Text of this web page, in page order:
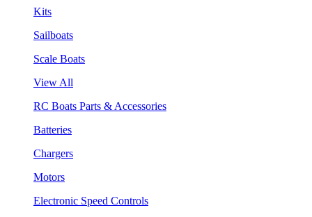
Kits
Sailboats
Scale Boats
View All
RC Boats Parts & Accessories
Batteries
Chargers
Motors
Electronic Speed Controls